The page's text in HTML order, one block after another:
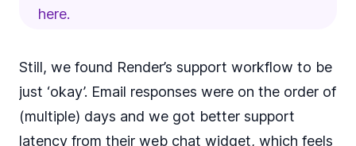
here.
Still, we found Render’s support workflow to be
just ‘okay’. Email responses were on the order of
(multiple) days and we got better support
latency from their web chat widget, which feels